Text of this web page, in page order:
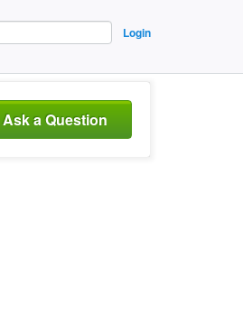
Login
Ask a Question